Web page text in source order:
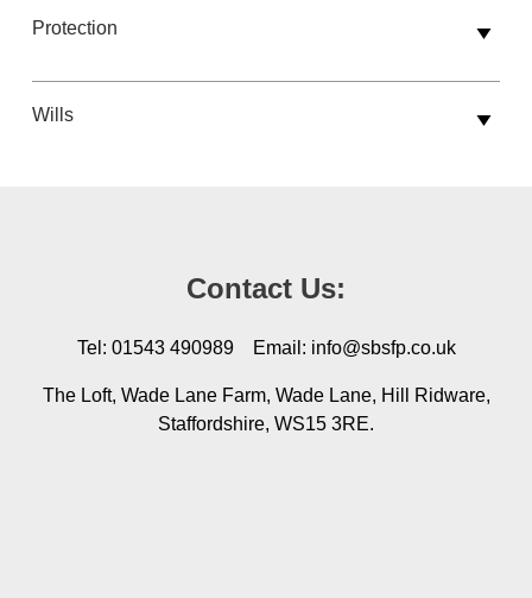
Protection
Wills
Contact Us:
Tel: 01543 490989 Email: info@sbsfp.co.uk
The Loft, Wade Lane Farm, Wade Lane, Hill Ridware,
Staffordshire, WS15 3RE.